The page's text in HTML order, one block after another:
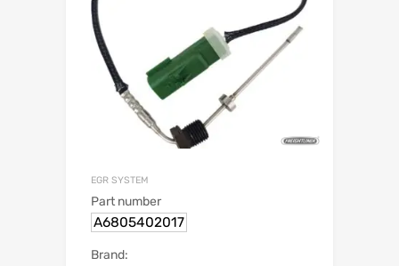
EGR SYSTEM
Part number
A6805402017
Brand: